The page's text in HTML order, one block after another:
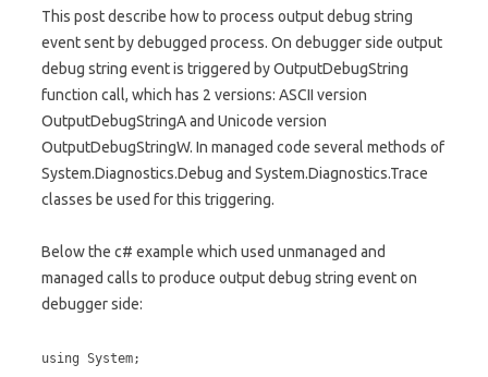
This post describe how to process output debug string
event sent by debugged process. On debugger side output
debug string event is triggered by OutputDebugString
function call, which has 2 versions: ASCII version
OutputDebugStringA and Unicode version
OutputDebugStringW. In managed code several methods of
System.Diagnostics.Debug and System.Diagnostics.Trace
classes be used for this triggering.
Below the c# example which used unmanaged and
managed calls to produce output debug string event on
debugger side:
using System;